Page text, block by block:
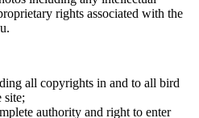
rights associated with the
all copyrights in and to all bird
site;
authority and right to enter